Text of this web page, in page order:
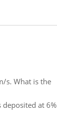
s. What is the
at 6%